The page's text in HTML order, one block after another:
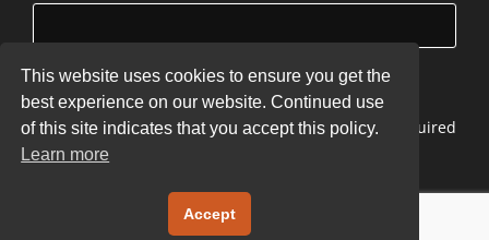
SUBSCRIBE
* indicates required
Copyright © 2026 stonecottageatserenbe.com
This website uses cookies to ensure you get the
best experience on our website. Continued use
of this site indicates that you accept this policy.
Learn more
Accept